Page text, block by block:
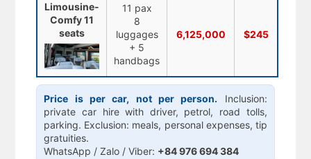
Limousine-
Comfy 11
seats
11 pax
8
luggages
+ 5
handbags
6,125,000 $245
Price is per car, not per person. Inclusion:
private car hire with driver, petrol, road tolls,
parking. Exclusion: meals, personal expenses, tip
gratuities.
WhatsApp / Zalo / Viber: +84 976 694 384